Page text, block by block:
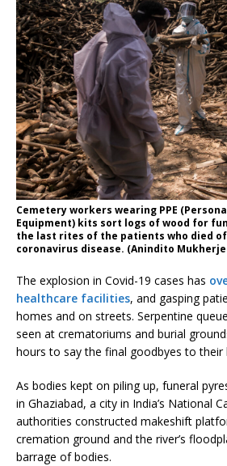
Cemetery workers wearing PPE
Equipment) kits sort logs of wood for
the last rites of the patients who died of
coronavirus disease. (Anindito
The explosion in Covid-19 cases has
healthcare facilities, and gasping
homes and on streets. Serpentine
seen at crematoriums and burial
hours to say the final goodbyes to their
As bodies kept on piling up, funeral
in Ghaziabad, a city in India’s National
authorities constructed makeshift
cremation ground and the river’s
barrage of bodies.